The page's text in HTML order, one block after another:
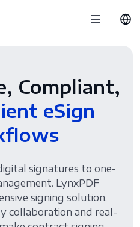
Compliant,
eSign
signatures to one-
LynxPDF
signing solution,
collaboration and real-